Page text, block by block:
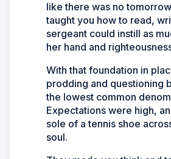
like there was no
taught you how to read,
sergeant could instill as
her hand and
With that foundation in
prodding and questioning
the lowest common
Expectations were high,
sole of a tennis shoe
soul.